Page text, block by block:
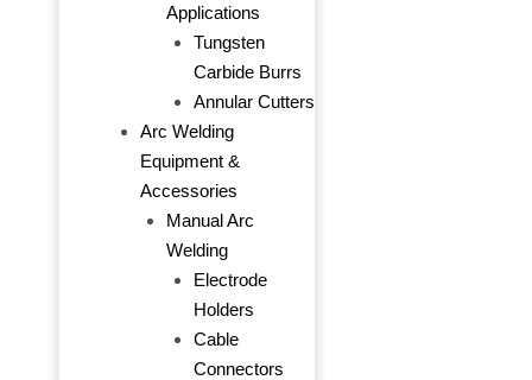
Applications
Tungsten
Carbide Burrs
Annular Cutters
Arc Welding
Equipment &
Accessories
Manual Arc
Welding
Electrode
Holders
Cable
Connectors